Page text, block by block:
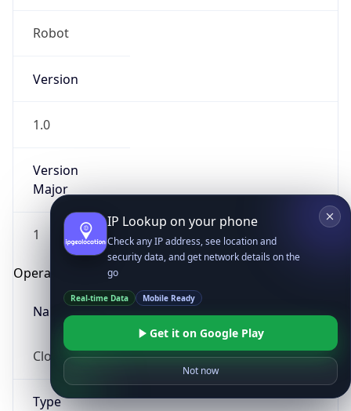
Robot
Version
1.0
Version
Major
1
Operating System
Name
Cloud
Type
IP Lookup on your phone
Check any IP address, see location and
security data, and get network details on the
go
Real-time Data Mobile Ready
Get it on Google Play
Not now